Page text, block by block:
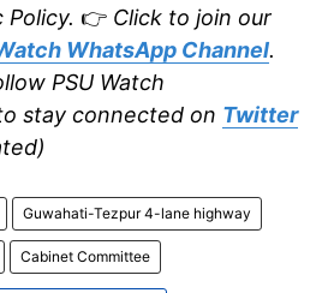
Policy. 👉 Click to join our
WhatsApp Channel.
PSU Watch
stay connected on Twitter
Guwahati-Tezpur 4-lane highway
Cabinet Committee